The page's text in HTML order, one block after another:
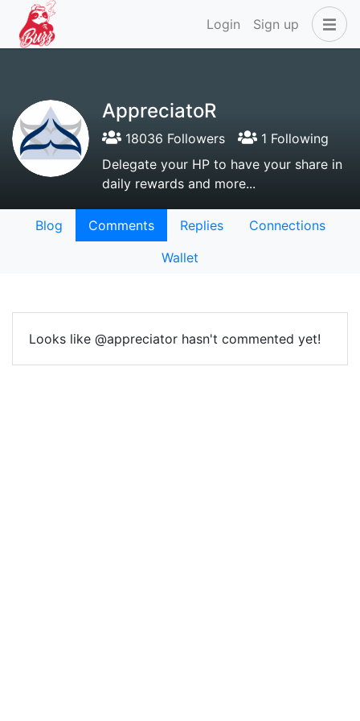
Login Sign up
AppreciatoR
18036 Followers
1 Following
Delegate your HP to have your share in
daily rewards and more...
Blog Comments Replies
Connections
Wallet
Looks like @appreciator hasn't commented yet!